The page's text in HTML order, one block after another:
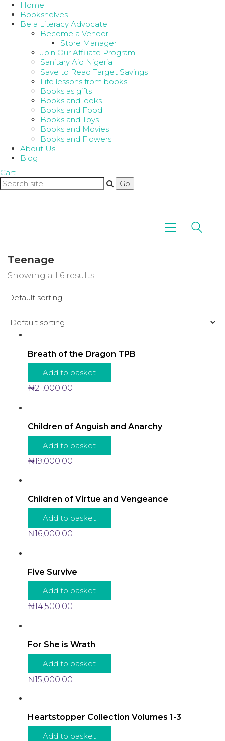
Home
Bookshelves
Be a Literacy Advocate
Become a Vendor
Store Manager
Join Our Affiliate Program
Sanitary Aid Nigeria
Save to Read Target Savings
Life lessons from books
Books as gifts
Books and looks
Books and Food
Books and Toys
Books and Movies
Books and Flowers
About Us
Blog
Cart
Teenage
Showing all 6 results
Default sorting
Breath of the Dragon TPB
Add to basket
₦21,000.00
Children of Anguish and Anarchy
Add to basket
₦19,000.00
Children of Virtue and Vengeance
Add to basket
₦16,000.00
Five Survive
Add to basket
₦14,500.00
For She is Wrath
Add to basket
₦15,000.00
Heartstopper Collection Volumes 1-3
Add to basket